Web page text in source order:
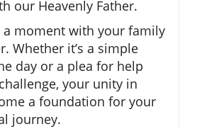
our Heavenly Father.
a moment with your family
Whether it’s a simple
day or a plea for help
your unity in
a foundation for your
journey.